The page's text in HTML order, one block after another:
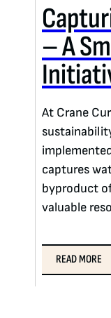
– A
At Crane
captures
byproduct
valuable
READ MORE